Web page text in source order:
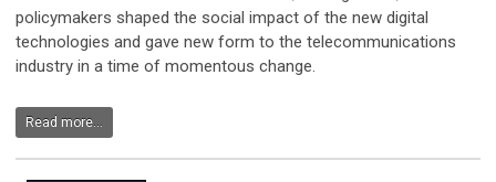
policymakers shaped the social impact of the new digital
technologies and gave new form to the telecommunications
industry in a time of momentous change.
Read more...